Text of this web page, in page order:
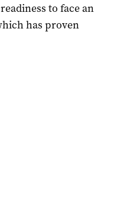
to face an
has proven